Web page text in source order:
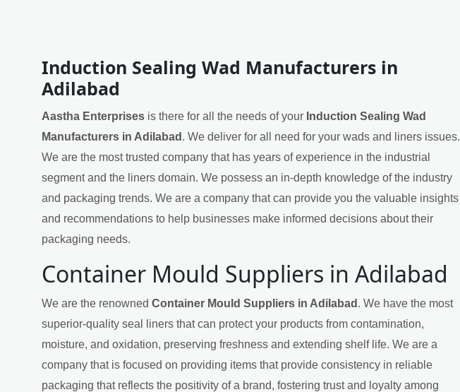
Induction Sealing Wad Manufacturers in
Adilabad
Aastha Enterprises is there for all the needs of your Induction Sealing Wad
Manufacturers in Adilabad . We deliver for all need for your wads and liners issues.
We are the most trusted company that has years of experience in the industrial
segment and the liners domain. We possess an in-depth knowledge of the industry
and packaging trends. We are a company that can provide you the valuable insights
and recommendations to help businesses make informed decisions about their
packaging needs.
Container Mould Suppliers in Adilabad
We are the renowned Container Mould Suppliers in Adilabad . We have the most
superior-quality seal liners that can protect your products from contamination,
moisture, and oxidation, preserving freshness and extending shelf life. We are a
company that is focused on providing items that provide consistency in reliable
packaging that reflects the positivity of a brand, fostering trust and loyalty among